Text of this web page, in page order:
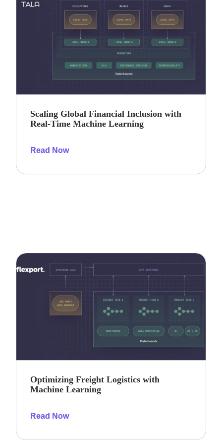
Scaling Global Financial Inclusion with
Real-Time Machine Learning
Read Now
Optimizing Freight Logistics with
Machine Learning
Read Now